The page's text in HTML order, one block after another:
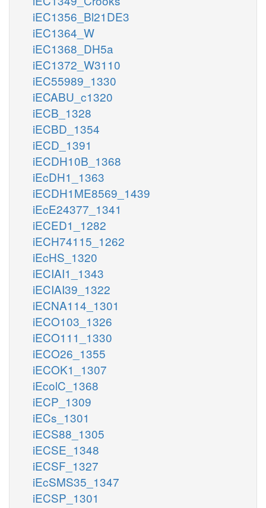
iEC1356_Bl21DE3
iEC1364_W
iEC1368_DH5a
iEC1372_W3110
iEC55989_1330
iECABU_c1320
iECB_1328
iECBD_1354
iECD_1391
iECDH10B_1368
iEcDH1_1363
iECDH1ME8569_1439
iEcE24377_1341
iECED1_1282
iECH74115_1262
iEcHS_1320
iECIAI1_1343
iECIAI39_1322
iECNA114_1301
iECO103_1326
iECO111_1330
iECO26_1355
iECOK1_1307
iEcolC_1368
iECP_1309
iECs_1301
iECS88_1305
iECSE_1348
iECSF_1327
iEcSMS35_1347
iECSP_1301